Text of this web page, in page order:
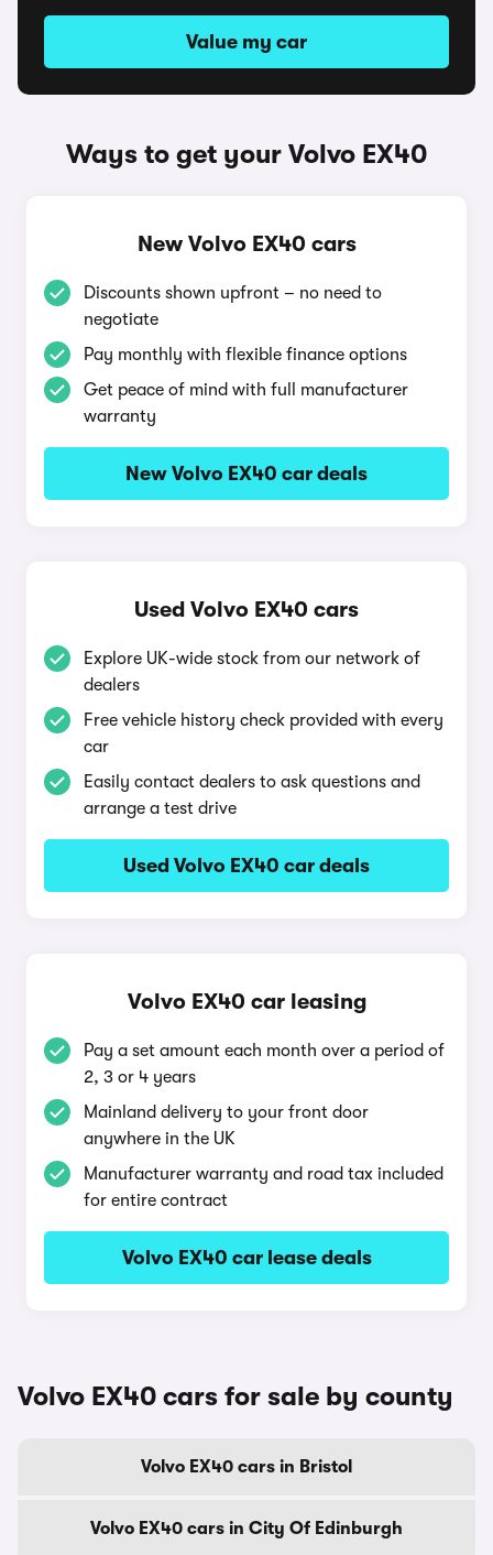
Value my car
Ways to get your Volvo EX40
New Volvo EX40 cars
Discounts shown upfront – no need to
negotiate
Pay monthly with flexible finance options
Get peace of mind with full manufacturer
warranty
New Volvo EX40 car deals
Used Volvo EX40 cars
Explore UK-wide stock from our network of
dealers
Free vehicle history check provided with every
car
Easily contact dealers to ask questions and
arrange a test drive
Used Volvo EX40 car deals
Volvo EX40 car leasing
Pay a set amount each month over a period of
2, 3 or 4 years
Mainland delivery to your front door
anywhere in the UK
Manufacturer warranty and road tax included
for entire contract
Volvo EX40 car lease deals
Volvo EX40 cars for sale by county
Volvo EX40 cars in Bristol
Volvo EX40 cars in City Of Edinburgh